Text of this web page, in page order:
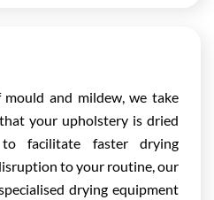
and mildew, we take
your upholstery is dried
to facilitate faster drying
to your routine, our
drying equipment